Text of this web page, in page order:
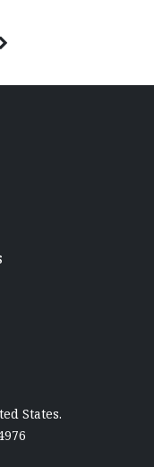
States.